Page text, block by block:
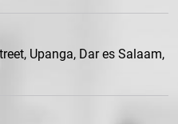
Upanga, Dar es Salaam,